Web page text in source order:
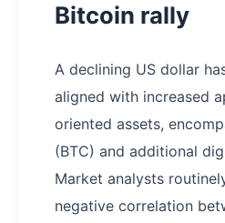
Bitcoin rally
A declining US dollar
aligned with increased
oriented assets,
(BTC) and additional
Market analysts
negative correlation